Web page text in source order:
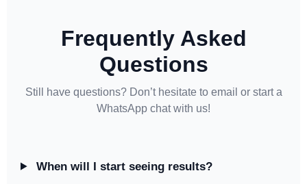
Frequently Asked
Questions
Still have questions? Don’t hesitate to email or start a
WhatsApp chat with us!
When will I start seeing results?